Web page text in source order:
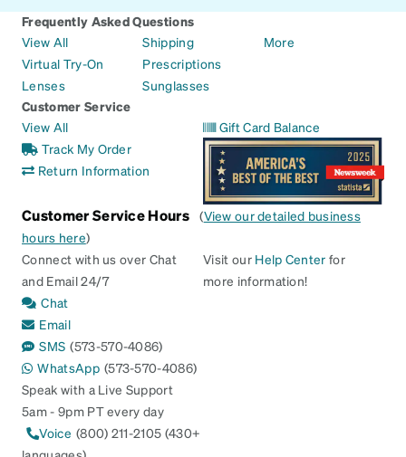
Frequently Asked Questions
View All
Virtual Try-On
Lenses
Shipping
Prescriptions
Sunglasses
More
Customer Service
View All
Track My Order
Return Information
Gift Card Balance
Customer Service Hours (View our detailed business
hours here)
Connect with us over Chat
and Email 24/7
Chat
Email
SMS (573-570-4086)
WhatsApp (573-570-4086)
Speak with a Live Support
5am - 9pm PT every day
Voice (800) 211-2105 (430+
Visit our Help Center for
more information!